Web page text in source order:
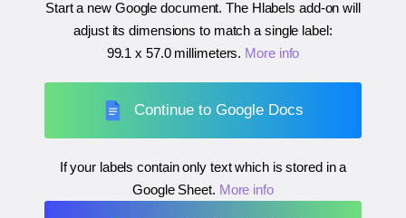
Start a new Google document. The Hlabels add-on will
adjust its dimensions to match a single label:
99.1 x 57.0 millimeters. More info
Continue to Google Docs
If your labels contain only text which is stored in a
Google Sheet. More info